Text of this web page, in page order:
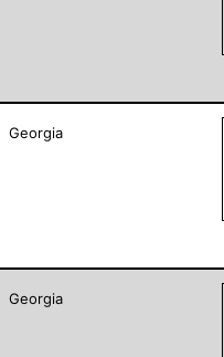
Georgia
Georgia